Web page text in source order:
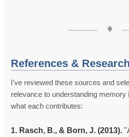
♦
References & Research
I've reviewed these sources and
relevance to understanding
what each contributes:
1. Rasch, B., & Born, J. (2013).